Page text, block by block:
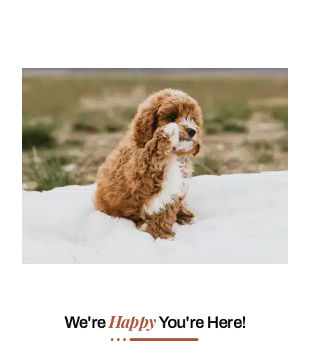
We'reHappyYou're Here!